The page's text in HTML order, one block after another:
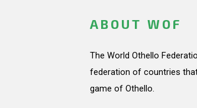
ABOUT WOF
The World Othello
federation of countries
game of Othello.